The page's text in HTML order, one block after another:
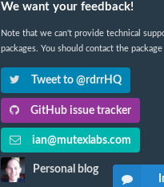
We want your feedback!
Note that we can't provide technical
packages. You should contact the
Tweet to @rdrrHQ
GitHub issue tracker
ian@mutexlabs.com
Personal blog